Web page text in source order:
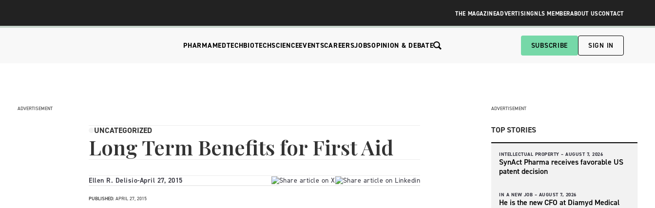
THE MAGAZINEADVERTISINGNLS MEMBERABOUT USCONTACT
PHARMAMEDTECHBIOTECHSCIENCEEVENTSCAREERSJOBSOPINION & DEBATE SUBSCRIBE SIGN IN
ADVERTISEMENT
UNCATEGORIZED
Long Term Benefits for First Aid
Ellen R. Delisio-April 27, 2015
PUBLISHED: APRIL 27, 2015
ADVERTISEMENT
TOP STORIES
INTELLECTUAL PROPERTY – AUGUST 7, 2026
SynAct Pharma receives favorable US
patent decision
IN A NEW JOB – AUGUST 7, 2026
He is the new CFO at Diamyd Medical